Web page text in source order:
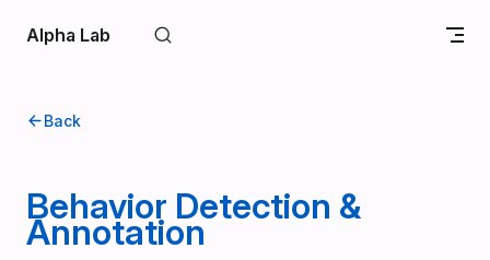
Skip to content
Alpha Lab
Back
Behavior Detection &
Annotation